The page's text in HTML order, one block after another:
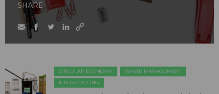
SHARE
CIRCULAR ECONOMY
WASTE MANAGEMENT
IC&I RECYCLING